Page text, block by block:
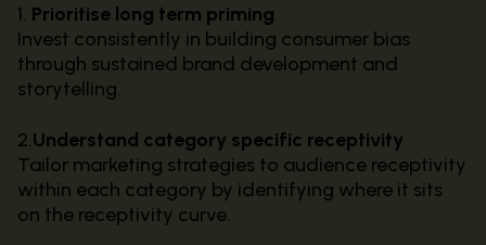
1. Prioritise long term priming
Invest consistently in building consumer bias
through sustained brand development and
storytelling.
2.Understand category specific receptivity
Tailor marketing strategies to audience receptivity
within each category by identifying where it sits
on the receptivity curve.